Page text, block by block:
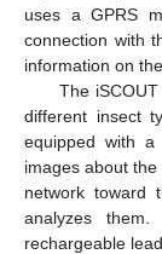
uses a GPRS
connection with
information on
The
different insect
equipped with
images about
network toward
analyzes
rechargeable